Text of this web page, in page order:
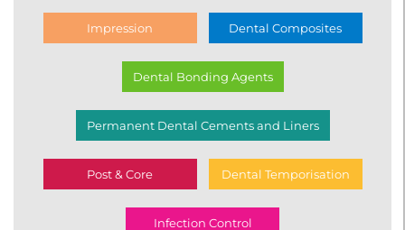
Impression Dental Composites
Dental Bonding Agents
Permanent Dental Cements and Liners
Post & Core Dental Temporisation
Infection Control